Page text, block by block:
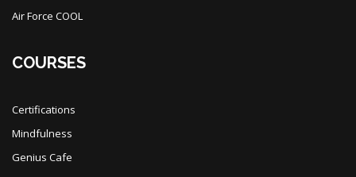
Air Force COOL
COURSES
Certifications
Mindfulness
Genius Cafe